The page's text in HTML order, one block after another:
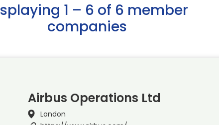
1 – 6 of 6 member
companies
Airbus Operations Ltd
London